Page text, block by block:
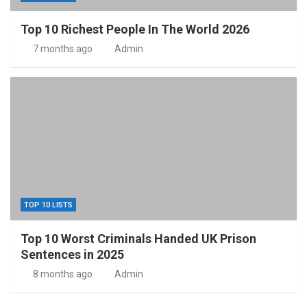
Top 10 Richest People In The World 2026
7 months ago Admin
TOP 10 LISTS
Top 10 Worst Criminals Handed UK Prison
Sentences in 2025
8 months ago Admin